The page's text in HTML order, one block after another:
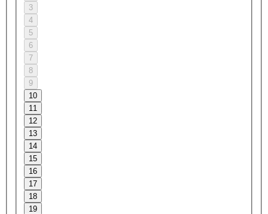
3
4
5
6
7
8
9
10
11
12
13
14
15
16
17
18
19